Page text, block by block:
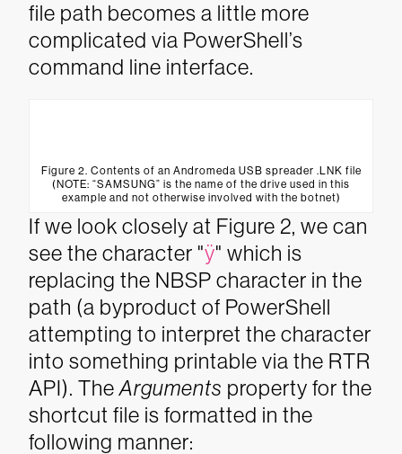
file path becomes a little more
complicated via PowerShell’s
command line interface.
Figure 2. Contents of an Andromeda USB spreader .LNK file
(NOTE: “SAMSUNG” is the name of the drive used in this
example and not otherwise involved with the botnet)
If we look closely at Figure 2, we can
see the character "ÿ" which is
replacing the NBSP character in the
path (a byproduct of PowerShell
attempting to interpret the character
into something printable via the RTR
API). TheArguments property for the
shortcut file is formatted in the
following manner: